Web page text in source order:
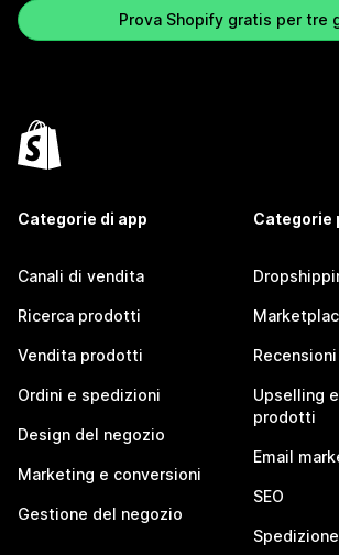
Prova Shopify gratis per tre
Categorie di app
Canali di vendita
Ricerca prodotti
Vendita prodotti
Ordini e spedizioni
Design del negozio
Marketing e conversioni
Gestione del negozio
Categorie
Upselling
prodotti
Email
SEO
Spedizione